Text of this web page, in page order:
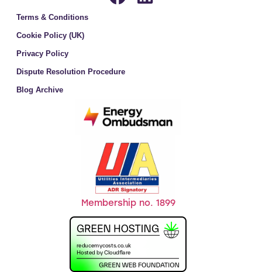
Terms & Conditions
Cookie Policy (UK)
Privacy Policy
Dispute Resolution Procedure
Blog Archive
Membership no. 1899